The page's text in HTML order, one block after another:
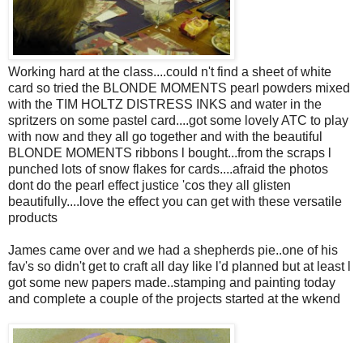
Working hard at the class....could n't find a sheet of white
card so tried the BLONDE MOMENTS pearl powders mixed
with the TIM HOLTZ DISTRESS INKS and water in the
spritzers on some pastel card....got some lovely ATC to play
with now and they all go together and with the beautiful
BLONDE MOMENTS ribbons l bought...from the scraps l
punched lots of snow flakes for cards....afraid the photos
dont do the pearl effect justice 'cos they all glisten
beautifully....love the effect you can get with these versatile
products
James came over and we had a shepherds pie..one of his
fav's so didn't get to craft all day like l'd planned but at least l
got some new papers made..stamping and painting today
and complete a couple of the projects started at the wkend